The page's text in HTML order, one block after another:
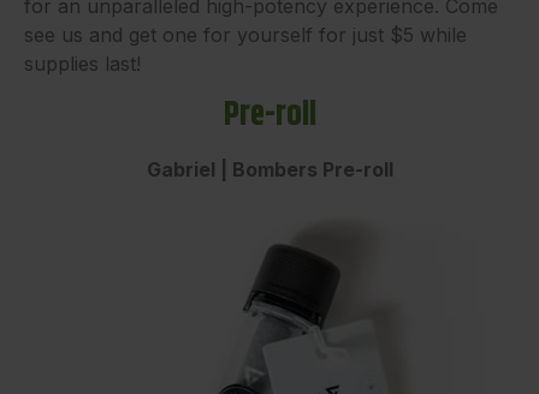
for an unparalleled high-potency experience. Come
see us and get one for yourself for just $5 while
supplies last!
Pre-roll
Gabriel | Bombers Pre-roll